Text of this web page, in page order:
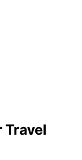
Travel